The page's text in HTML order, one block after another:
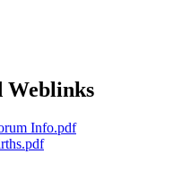
Weblinks
Info.pdf